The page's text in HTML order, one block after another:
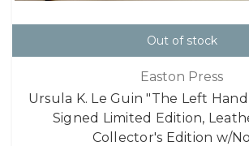
Out of stock
Easton Press
Ursula K. Le Guin "The Left
Signed Limited Edition,
Collector's Edition w/